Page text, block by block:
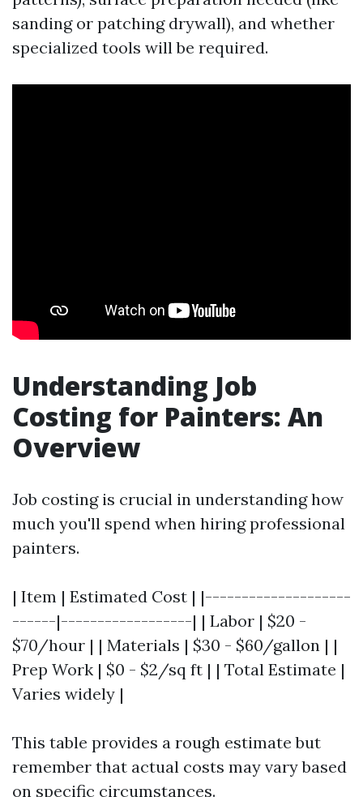
sanding or patching drywall), and whether
specialized tools will be required.
Understanding Job
Costing for Painters: An
Overview
Job costing is crucial in understanding how
much you'll spend when hiring professional
painters.
| Item | Estimated Cost | |--------------------
------|------------------| | Labor | $20 -
$70/hour | | Materials | $30 - $60/gallon | |
Prep Work | $0 - $2/sq ft | | Total Estimate |
Varies widely |
This table provides a rough estimate but
remember that actual costs may vary based
on specific circumstances.